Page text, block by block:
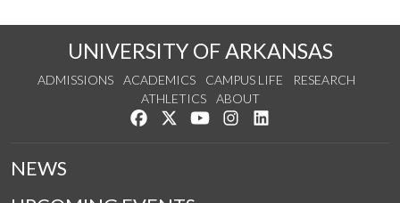
UNIVERSITY OF ARKANSAS
ADMISSIONS ACADEMICS CAMPUS LIFE
RESEARCH
ATHLETICS
ABOUT
Like us on Facebook
Follow us on Twitter
Watch us on YouTube
See us on Instagram
NEWS